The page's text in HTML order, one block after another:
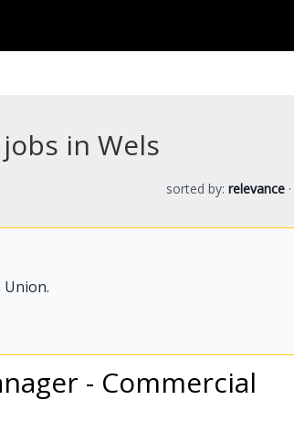
in Wels
sorted by: relevance ·
- Commercial